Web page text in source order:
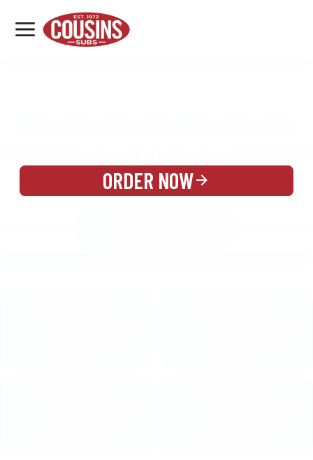
MENU
LOCATIONS
ORDER NOW